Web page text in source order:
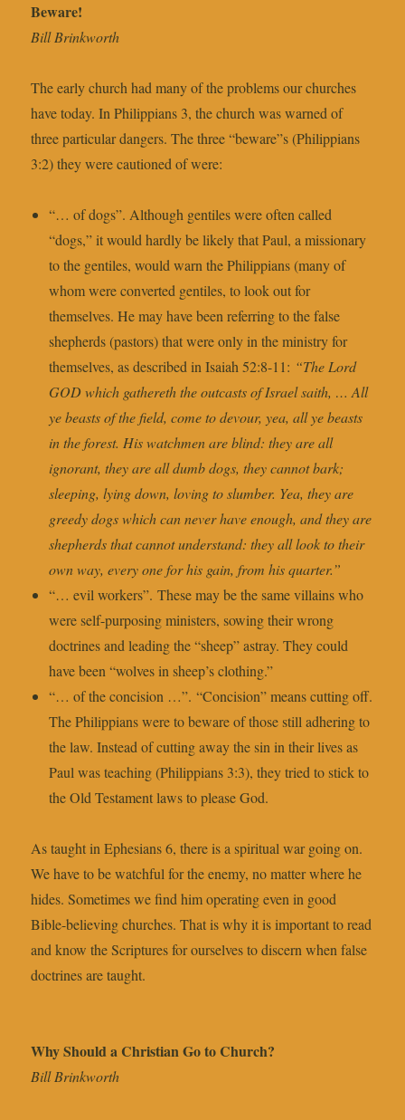
Beware!
Bill Brinkworth
The early church had many of the problems our churches
have today. In Philippians 3, the church was warned of
three particular dangers. The three “beware”s (Philippians
3:2) they were cautioned of were:
“… of dogs”. Although gentiles were often called
“dogs,” it would hardly be likely that Paul, a missionary
to the gentiles, would warn the Philippians (many of
whom were converted gentiles, to look out for
themselves. He may have been referring to the false
shepherds (pastors) that were only in the ministry for
themselves, as described in Isaiah 52:8-11: “The Lord
GOD which gathereth the outcasts of Israel saith, … All
ye beasts of the field, come to devour, yea, all ye beasts
in the forest. His watchmen are blind: they are all
ignorant, they are all dumb dogs, they cannot bark;
sleeping, lying down, loving to slumber. Yea, they are
greedy dogs which can never have enough, and they are
shepherds that cannot understand: they all look to their
own way, every one for his gain, from his quarter.”
“… evil workers”. These may be the same villains who
were self-purposing ministers, sowing their wrong
doctrines and leading the “sheep” astray. They could
have been “wolves in sheep’s clothing.”
“… of the concision …”. “Concision” means cutting off.
The Philippians were to beware of those still adhering to
the law. Instead of cutting away the sin in their lives as
Paul was teaching (Philippians 3:3), they tried to stick to
the Old Testament laws to please God.
As taught in Ephesians 6, there is a spiritual war going on.
We have to be watchful for the enemy, no matter where he
hides. Sometimes we find him operating even in good
Bible-believing churches. That is why it is important to read
and know the Scriptures for ourselves to discern when false
doctrines are taught.
Why Should a Christian Go to Church?
Bill Brinkworth